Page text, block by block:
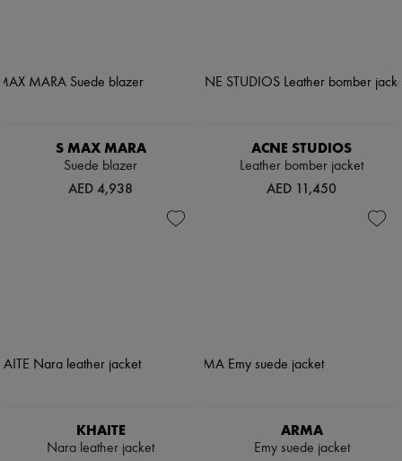
S MAX MARA
Suede blazer
AED 4,938
ACNE STUDIOS
Leather bomber jacket
AED 11,450
KHAITE
Nara leather jacket
ARMA
Emy suede jacket